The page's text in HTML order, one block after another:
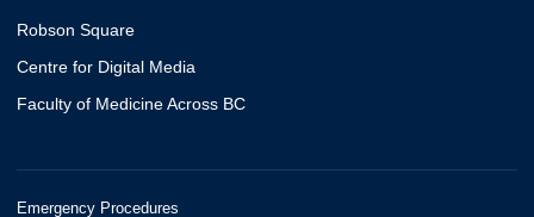
Robson Square
Centre for Digital Media
Faculty of Medicine Across BC
Emergency Procedures